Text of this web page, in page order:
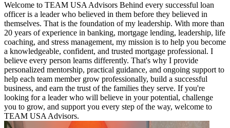
Welcome to TEAM USA Advisors Behind every successful loan
officer is a leader who believed in them before they believed in
themselves. That is the foundation of my leadership. With more than
20 years of experience in banking, mortgage lending, leadership, life
coaching, and stress management, my mission is to help you become
a knowledgeable, confident, and trusted mortgage professional. I
believe every person learns differently. That's why I provide
personalized mentorship, practical guidance, and ongoing support to
help each team member grow professionally, build a successful
business, and earn the trust of the families they serve. If you're
looking for a leader who will believe in your potential, challenge
you to grow, and support you every step of the way, welcome to
TEAM USA Advisors.